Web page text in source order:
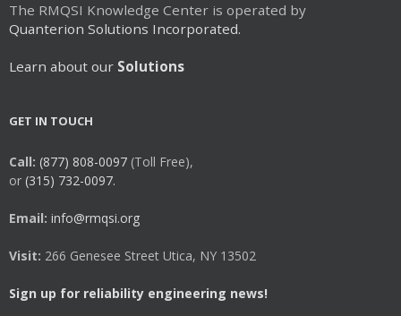
The RMQSI Knowledge Center is operated by
Quanterion Solutions Incorporated.
Learn about our Solutions
GET IN TOUCH
Call: (877) 808-0097 (Toll Free),
or (315) 732-0097.
Email: info@rmqsi.org
Visit: 266 Genesee Street Utica, NY 13502
Sign up for reliability engineering news!